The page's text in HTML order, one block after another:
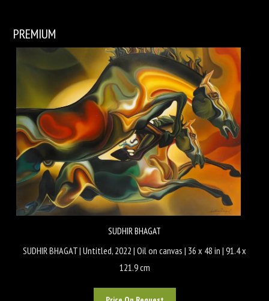
PREMIUM
SUDHIR BHAGAT
SUDHIR BHAGAT | Untitled, 2022 | Oil on canvas | 36 x 48 in | 91.4 x
121.9 cm